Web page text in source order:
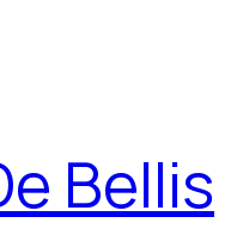
Bellis